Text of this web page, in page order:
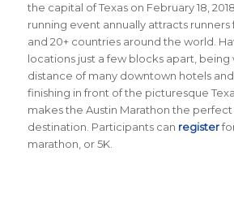
the capital of Texas on February 18,
running event annually attracts runners
and 20+ countries around the world.
locations just a few blocks apart, being
distance of many downtown hotels
finishing in front of the picturesque
makes the Austin Marathon the
destination Participants can register
marathon, or 5K.